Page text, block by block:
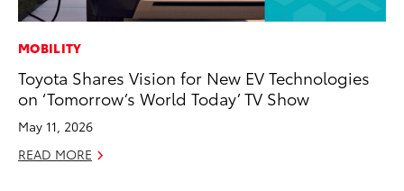
MOBILITY
Toyota Shares Vision for New EV Technologies
on ‘Tomorrow’s World Today’ TV Show
May 11, 2026
READ MORE